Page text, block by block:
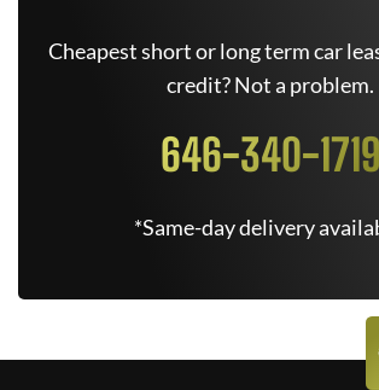
Cheapest short or long term car
credit? Not a problem.
646-340-1719
*Same-day delivery